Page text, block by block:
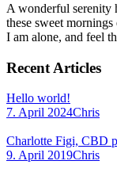
A wonderful serenity
these sweet
I am alone, and feel
Recent Articles
Hello world!
7. April 2024Chris
Charlotte Figi, CBD
9. April 2019Chris